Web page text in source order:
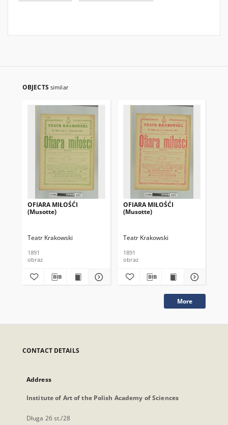
OBJECTS similar
OFIARA MIŁOŚĆI
(Musotte)
Teatr Krakowski
1891
obraz
OFIARA MIŁOŚĆI
(Musotte)
Teatr Krakowski
1891
obraz
More
CONTACT DETAILS
Address
Institute of Art of the Polish Academy of Sciences
Długa 26 st./28